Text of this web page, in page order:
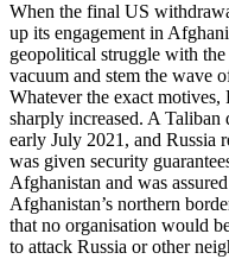
When the final US
up its engagement in
geopolitical struggle with
vacuum and stem the wave
Whatever the exact motives,
sharply increased. A
early July 2021, and Russia
was given security
Afghanistan and was
Afghanistan’s northern
that no organisation would
to attack Russia or other